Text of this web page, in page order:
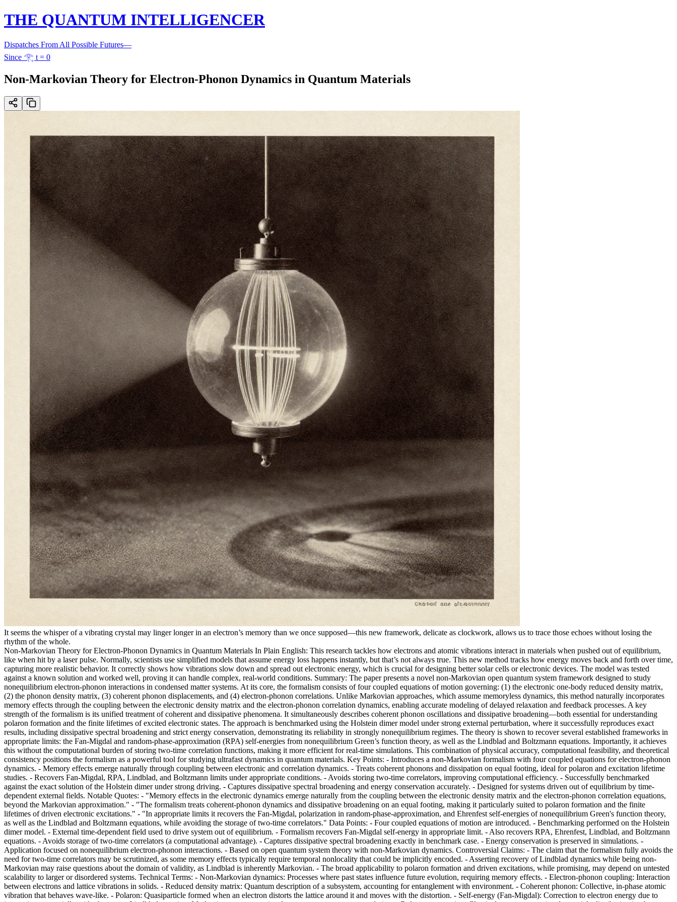
THE QUANTUM INTELLIGENCER
Dispatches From All Possible Futures—
Since 𓂀 t = 0
Non-Markovian Theory for Electron-Phonon Dynamics in Quantum Materials
It seems the whisper of a vibrating crystal may linger longer in an electron’s memory than we once supposed—this new framework, delicate as clockwork, allows us to trace those echoes without losing the
rhythm of the whole.
Non-Markovian Theory for Electron-Phonon Dynamics in Quantum Materials In Plain English: This research tackles how electrons and atomic vibrations interact in materials when pushed out of equilibrium,
like when hit by a laser pulse. Normally, scientists use simplified models that assume energy loss happens instantly, but that’s not always true. This new method tracks how energy moves back and forth over time,
capturing more realistic behavior. It correctly shows how vibrations slow down and spread out electronic energy, which is crucial for designing better solar cells or electronic devices. The model was tested
against a known solution and worked well, proving it can handle complex, real-world conditions. Summary: The paper presents a novel non-Markovian open quantum system framework designed to study
nonequilibrium electron-phonon interactions in condensed matter systems. At its core, the formalism consists of four coupled equations of motion governing: (1) the electronic one-body reduced density matrix,
(2) the phonon density matrix, (3) coherent phonon displacements, and (4) electron-phonon correlations. Unlike Markovian approaches, which assume memoryless dynamics, this method naturally incorporates
memory effects through the coupling between the electronic density matrix and the electron-phonon correlation dynamics, enabling accurate modeling of delayed relaxation and feedback processes. A key
strength of the formalism is its unified treatment of coherent and dissipative phenomena. It simultaneously describes coherent phonon oscillations and dissipative broadening—both essential for understanding
polaron formation and the finite lifetimes of excited electronic states. The approach is benchmarked using the Holstein dimer model under strong external perturbation, where it successfully reproduces exact
results, including dissipative spectral broadening and strict energy conservation, demonstrating its reliability in strongly nonequilibrium regimes. The theory is shown to recover several established frameworks in
appropriate limits: the Fan-Migdal and random-phase-approximation (RPA) self-energies from nonequilibrium Green’s function theory, as well as the Lindblad and Boltzmann equations. Importantly, it achieves
this without the computational burden of storing two-time correlation functions, making it more efficient for real-time simulations. This combination of physical accuracy, computational feasibility, and theoretical
consistency positions the formalism as a powerful tool for studying ultrafast dynamics in quantum materials. Key Points: - Introduces a non-Markovian formalism with four coupled equations for electron-phonon
dynamics. - Memory effects emerge naturally through coupling between electronic and correlation dynamics. - Treats coherent phonons and dissipation on equal footing, ideal for polaron and excitation lifetime
studies. - Recovers Fan-Migdal, RPA, Lindblad, and Boltzmann limits under appropriate conditions. - Avoids storing two-time correlators, improving computational efficiency. - Successfully benchmarked
against the exact solution of the Holstein dimer under strong driving. - Captures dissipative spectral broadening and energy conservation accurately. - Designed for systems driven out of equilibrium by time-
dependent external fields. Notable Quotes: - "Memory effects in the electronic dynamics emerge naturally from the coupling between the electronic density matrix and the electron-phonon correlation equations,
beyond the Markovian approximation." - "The formalism treats coherent-phonon dynamics and dissipative broadening on an equal footing, making it particularly suited to polaron formation and the finite
lifetimes of driven electronic excitations." - "In appropriate limits it recovers the Fan-Migdal, polarization in random-phase-approximation, and Ehrenfest self-energies of nonequilibrium Green's function theory,
as well as the Lindblad and Boltzmann equations, while avoiding the storage of two-time correlators." Data Points: - Four coupled equations of motion are introduced. - Benchmarking performed on the Holstein
dimer model. - External time-dependent field used to drive system out of equilibrium. - Formalism recovers Fan-Migdal self-energy in appropriate limit. - Also recovers RPA, Ehrenfest, Lindblad, and Boltzmann
equations. - Avoids storage of two-time correlators (a computational advantage). - Captures dissipative spectral broadening exactly in benchmark case. - Energy conservation is preserved in simulations. -
Application focused on nonequilibrium electron-phonon interactions. - Based on open quantum system theory with non-Markovian dynamics. Controversial Claims: - The claim that the formalism fully avoids the
need for two-time correlators may be scrutinized, as some memory effects typically require temporal nonlocality that could be implicitly encoded. - Asserting recovery of Lindblad dynamics while being non-
Markovian may raise questions about the domain of validity, as Lindblad is inherently Markovian. - The broad applicability to polaron formation and driven excitations, while promising, may depend on untested
scalability to larger or disordered systems. Technical Terms: - Non-Markovian dynamics: Processes where past states influence future evolution, requiring memory effects. - Electron-phonon coupling: Interaction
between electrons and lattice vibrations in solids. - Reduced density matrix: Quantum description of a subsystem, accounting for entanglement with environment. - Coherent phonon: Collective, in-phase atomic
vibration that behaves wave-like. - Polaron: Quasiparticle formed when an electron distorts the lattice around it and moves with the distortion. - Self-energy (Fan-Migdal): Correction to electron energy due to